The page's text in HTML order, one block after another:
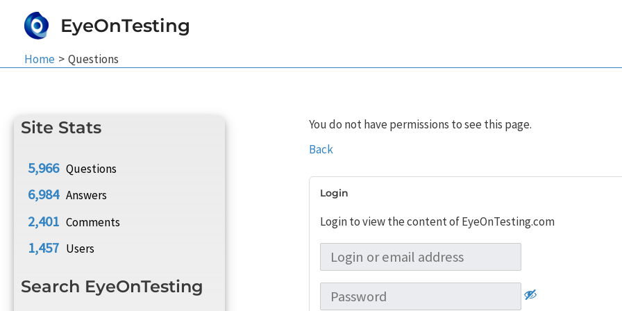
EyeOnTesting
Home Questions
Site Stats
5,966 Questions
6,984 Answers
2,401 Comments
1,457 Users
Search EyeOnTesting
You do not have permissions to see this page.
Back
Login
Login to view the content of EyeOnTesting.com